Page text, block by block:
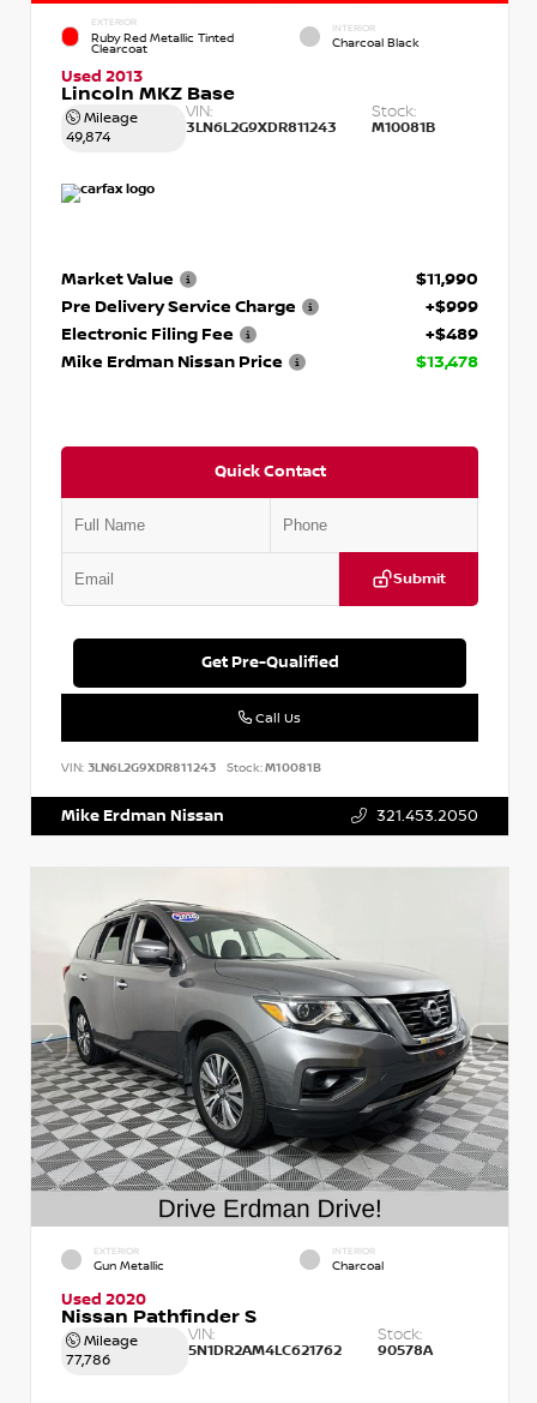
EXTERIOR
Ruby Red Metallic Tinted
Clearcoat
INTERIOR
Charcoal Black
Used 2013
Lincoln MKZ Base
Mileage
49,874
VIN:
3LN6L2G9XDR811243
Stock:
M10081B
Market Value
$11,990
Pre Delivery Service Charge
+$999
Electronic Filing Fee
+$489
Mike Erdman Nissan Price
$13,478
Quick Contact
Submit
Get Pre-Qualified
Call Us
VIN: 3LN6L2G9XDR811243 Stock:M10081B
Mike Erdman Nissan 321.453.2050
EXTERIOR
Gun Metallic
INTERIOR
Charcoal
Used 2020
Nissan Pathfinder S
Mileage
77,786
VIN:
5N1DR2AM4LC621762
Stock:
90578A